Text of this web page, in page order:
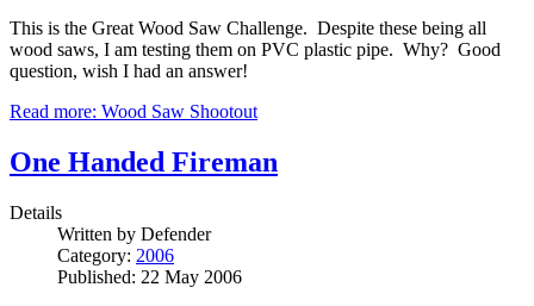
This is the Great Wood Saw Challenge. Despite these being all
wood saws, I am testing them on PVC plastic pipe. Why? Good
question, wish I had an answer!
Read more: Wood Saw Shootout
One Handed Fireman
Details
Written by Defender
Category: 2006
Published: 22 May 2006